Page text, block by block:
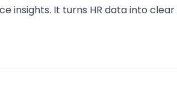
insights. It turns HR data into